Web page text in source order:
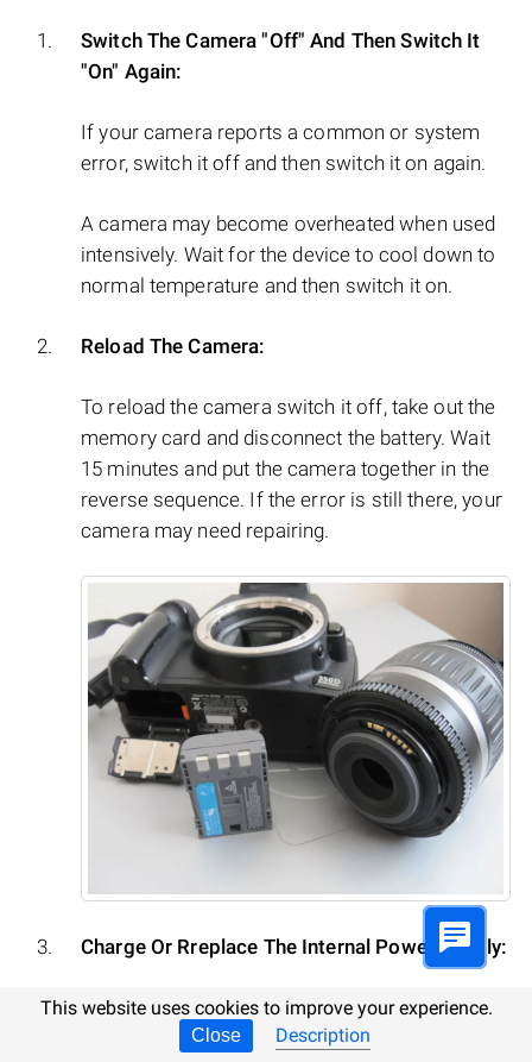
Switch The Camera "Off" And Then Switch It
"On" Again:
If your camera reports a common or system
error, switch it off and then switch it on again.
A camera may become overheated when used
intensively. Wait for the device to cool down to
normal temperature and then switch it on.
Reload The Camera:
To reload the camera switch it off, take out the
memory card and disconnect the battery. Wait
15 minutes and put the camera together in the
reverse sequence. If the error is still there, your
camera may need repairing.
Charge Or Rreplace The Internal Power Supply:
A common or system error may result from
discharge of the camera’s internal battery
This website uses cookies to improve your experience.
Close Description